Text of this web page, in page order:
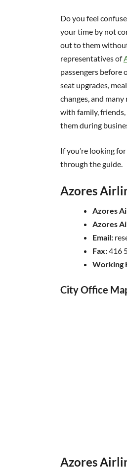
Do you feel
your time by not
out to them
representatives of
passengers before
seat upgrades,
changes, and
with family,
them during
If you’re looking
through the guide.
Azores
Azores
Azores
Email:
Fax:416
Working
City Office
Azores